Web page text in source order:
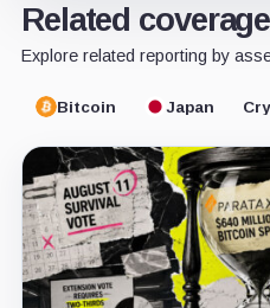
Related coverage
Explore related reporting by
Bitcoin Japan